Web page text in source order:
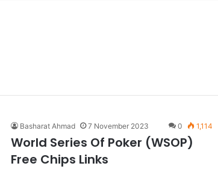
Basharat Ahmad 7 November 2023 0 1,114
World Series Of Poker (WSOP)
Free Chips Links